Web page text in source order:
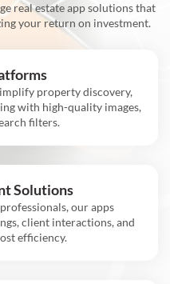
real estate app solutions that
your return on investment.
property discovery,
with high-quality images,
filters.
Solutions
our apps
client interactions, and
efficiency.